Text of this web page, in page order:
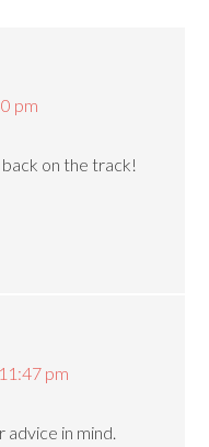
pm
back on the track!
pm
advice in mind.